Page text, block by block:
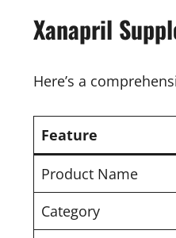
Xanapril
Here’s a
Feature
Product Name
Category